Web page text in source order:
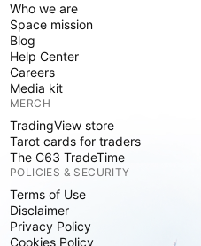
Who we are
Space mission
Blog
Help Center
Careers
Media kit
MERCH
TradingView store
Tarot cards for traders
The C63 TradeTime
POLICIES & SECURITY
Terms of Use
Disclaimer
Privacy Policy
Cookies Policy